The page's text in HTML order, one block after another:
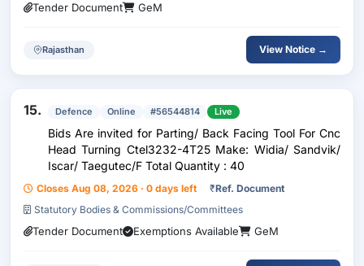
Tender Document GeM
Rajasthan View Notice →
15. Defence Online #56544814 Live
Bids Are invited for Parting/ Back Facing Tool For Cnc
Head Turning Ctel3232-4T25 Make: Widia/ Sandvik/
Iscar/ Taegutec/F Total Quantity : 40
Closes Aug 08, 2026 · 0 days left ₹Ref. Document
Statutory Bodies & Commissions/Committees
Tender Document Exemptions Available GeM